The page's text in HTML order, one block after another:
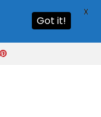
Got it!
X